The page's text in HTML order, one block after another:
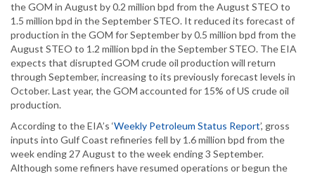
the GOM in August by 0.2 million bpd from the August STEO to
1.5 million bpd in the September STEO. It reduced its forecast of
production in the GOM for September by 0.5 million bpd from the
August STEO to 1.2 million bpd in the September STEO. The EIA
expects that disrupted GOM crude oil production will return
through September, increasing to its previously forecast levels in
October. Last year, the GOM accounted for 15% of US crude oil
production.
According to the EIA’s ‘Weekly Petroleum Status Report’, gross
inputs into Gulf Coast refineries fell by 1.6 million bpd from the
week ending 27 August to the week ending 3 September.
Although some refiners have resumed operations or begun the